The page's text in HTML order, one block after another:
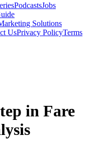
PodcastsJobs
Solutions
UsPrivacy PolicyTerms
in Fare